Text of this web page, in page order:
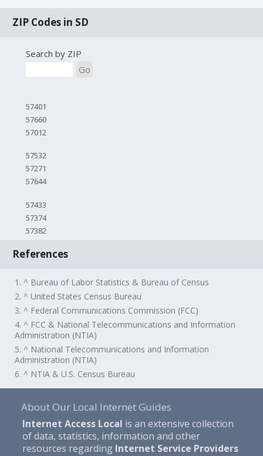
ZIP Codes in SD
Search by ZIP
Go
57401
57660
57012
57532
57271
57644
57433
57374
57382
References
1. ^ Bureau of Labor Statistics & Bureau of Census
2. ^ United States Census Bureau
3. ^ Federal Communications Commission (FCC)
4. ^ FCC & National Telecommunications and Information
Administration (NTIA)
5. ^ National Telecommunications and Information
Administration (NTIA)
6. ^ NTIA & U.S. Census Bureau
About Our Local Internet Guides
Internet Access Local is an extensive collection
of data, statistics, information and other
resources regarding Internet Service Providers